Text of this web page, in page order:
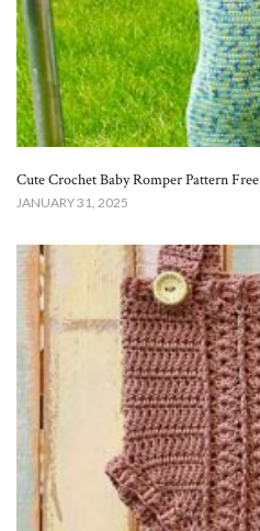
Cute Crochet Baby Romper Pattern Free​
JANUARY 31, 2025